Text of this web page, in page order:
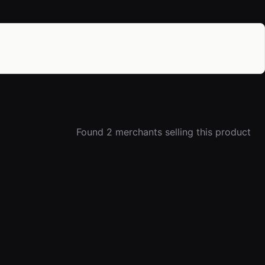
Found 2 merchants selling this product